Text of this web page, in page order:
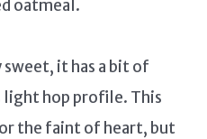
oatmeal.
it has a bit of
light hop profile. This
the faint of heart, but